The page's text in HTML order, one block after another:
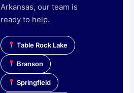
Arkansas, our team is
ready to help.
Table Rock Lake
Branson
Springfield